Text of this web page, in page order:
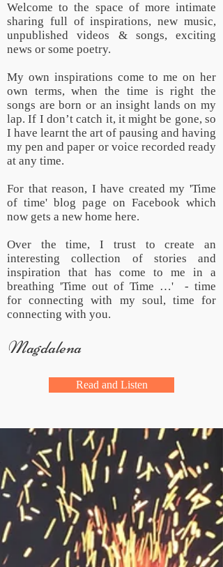
Welcome to the space of more intimate
sharing full of inspirations, new music,
unpublished videos & songs, exciting
news or some poetry.
My own inspirations come to me on her
own terms, when the time is right the
songs are born or an insight lands on my
lap. If I don’t catch it, it might be gone, so
I have learnt the art of pausing and having
my pen and paper or voice recorded ready
at any time.
For that reason, I have created my 'Time
of time' blog page on Facebook which
now gets a new home here.
Over the time, I trust to create an
interesting collection of stories and
inspiration that has come to me in a
breathing 'Time out of Time …' - time
for connecting with my soul, time for
connecting with you.
Magdalena
Read and Listen